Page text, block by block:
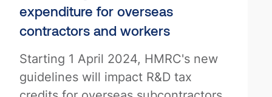
expenditure for overseas
contractors and workers
Starting 1 April 2024, HMRC's new
guidelines will impact R&D tax